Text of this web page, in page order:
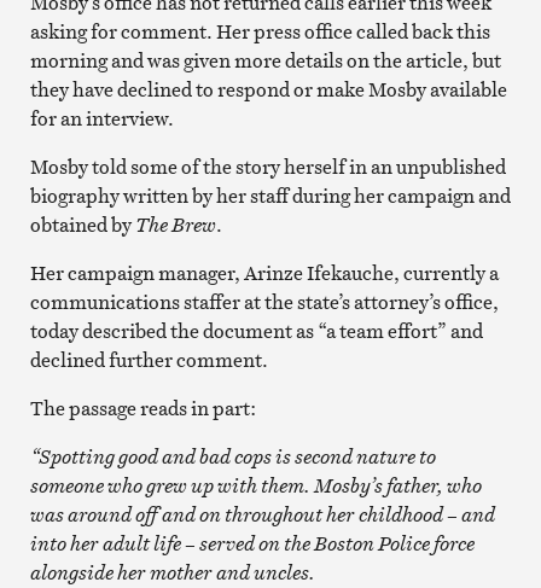
asking for comment. Her press office called back this
morning and was given more details on the article, but
they have declined to respond or make Mosby available
for an interview.
Mosby told some of the story herself in an unpublished
biography written by her staff during her campaign and
obtained byThe Brew.
Her campaign manager, Arinze Ifekauche, currently a
communications staffer at the state’s attorney’s office,
today described the document as “a team effort” and
declined further comment.
The passage reads in part:
“Spotting good and bad cops is second nature to
someone who grew up with them. Mosby’s father, who
was around off and on throughout her childhood – and
into her adult life – served on the Boston Police force
alongside her mother and uncles.